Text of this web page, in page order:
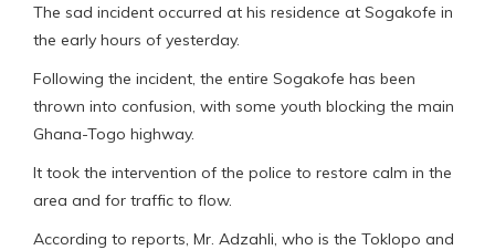
The sad incident occurred at his residence at Sogakofe in
the early hours of yesterday.
Following the incident, the entire Sogakofe has been
thrown into confusion, with some youth blocking the main
Ghana-Togo highway.
It took the intervention of the police to restore calm in the
area and for traffic to flow.
According to reports, Mr. Adzahli, who is the Toklopo and